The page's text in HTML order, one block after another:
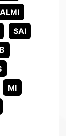
SAI
MI